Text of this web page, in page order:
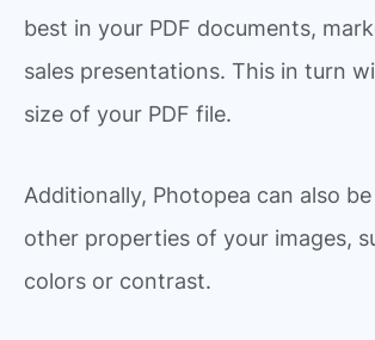
best in your PDF documents,
sales presentations. This in turn
size of your PDF file.
Additionally, Photopea can also
other properties of your images,
colors or contrast.